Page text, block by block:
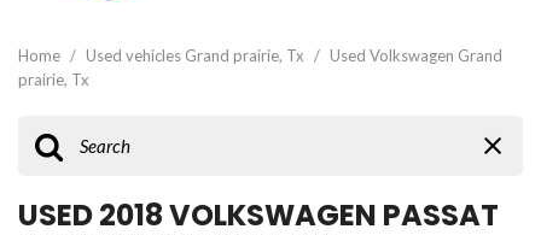
Home / Used vehicles Grand prairie, Tx / Used Volkswagen Grand
prairie, Tx
USED 2018 VOLKSWAGEN PASSAT